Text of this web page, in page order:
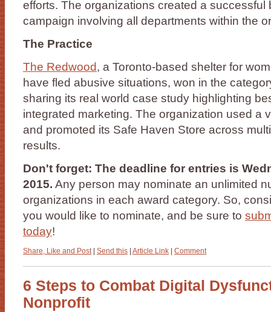
efforts. The organizations created a successful
campaign involving all departments within the
The Practice
The Redwood, a Toronto-based shelter for
have fled abusive situations, won in the
sharing its real world case study highlighting
integrated marketing. The organization used a
and promoted its Safe Haven Store across
results.
Don't forget: The deadline for entries is
2015. Any person may nominate an unlimited
organizations in each award category. So,
you would like to nominate, and be sure to
today!
Share, Like and Post| Send this Article Link Comment
6 Steps to Combat Digital
Nonprofit